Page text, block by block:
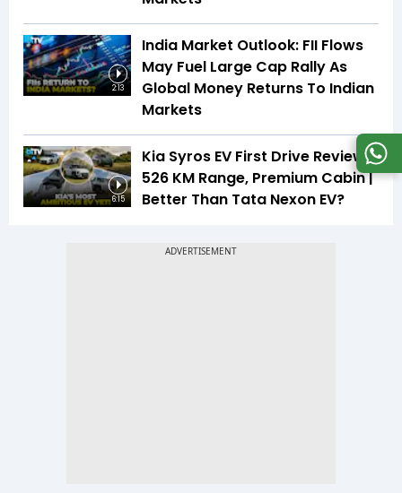
2:13
India Market Outlook: FII Flows
May Fuel Large Cap Rally As
Global Money Returns To Indian
Markets
6:15
Kia Syros EV First Drive Review |
526 KM Range, Premium Cabin |
Better Than Tata Nexon EV?